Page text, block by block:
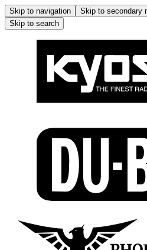
Skip to navigation Skip to secondary
Skip to search